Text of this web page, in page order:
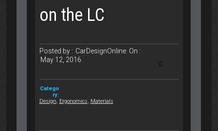
on the LC
Posted by : CarDesignOnline On :
May 12, 2016
0
Catego
ry:
Design, Ergonomics, Materials